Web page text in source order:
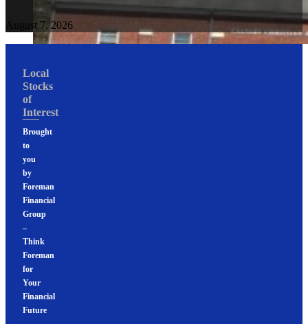
August 7, 2026
Local
Stocks
of
Interest
Brought
to
you
by
Foreman
Financial
Group
–
Think
Foreman
for
Your
Financial
Future